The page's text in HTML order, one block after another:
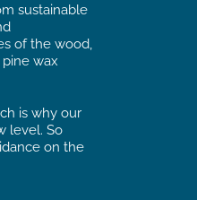
sustainable
of the wood,
wax
is why our
level. So
on the